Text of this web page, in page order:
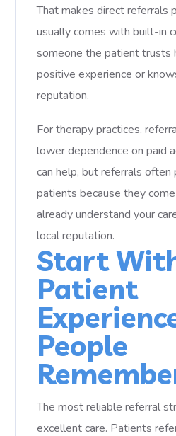
That makes direct referrals
usually comes with built-in
someone the patient trusts
positive experience or
reputation.
For therapy practices,
lower dependence on paid
can help, but referrals
patients because they
already understand your
local reputation.
Start
Patient
People
The most reliable referral
excellent care. Patients